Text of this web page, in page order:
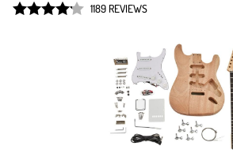
1189 REVIEWS